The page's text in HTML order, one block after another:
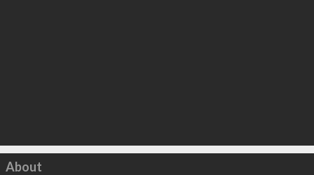
Click to load
About